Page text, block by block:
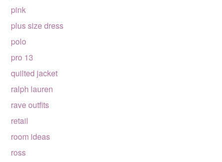
pink
plus size dress
polo
pro 13
quilted jacket
ralph lauren
rave outfits
retail
room ideas
ross